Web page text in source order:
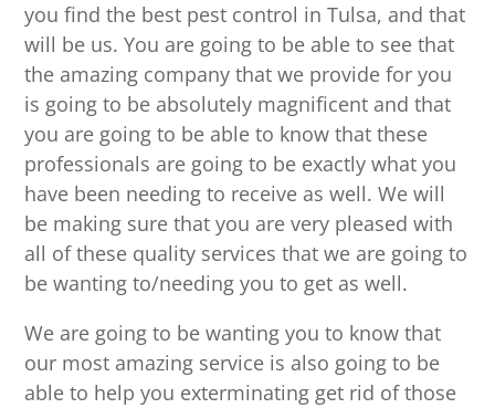
you find the best pest control in Tulsa, and that
will be us. You are going to be able to see that
the amazing company that we provide for you
is going to be absolutely magnificent and that
you are going to be able to know that these
professionals are going to be exactly what you
have been needing to receive as well. We will
be making sure that you are very pleased with
all of these quality services that we are going to
be wanting to/needing you to get as well.
We are going to be wanting you to know that
our most amazing service is also going to be
able to help you exterminating get rid of those